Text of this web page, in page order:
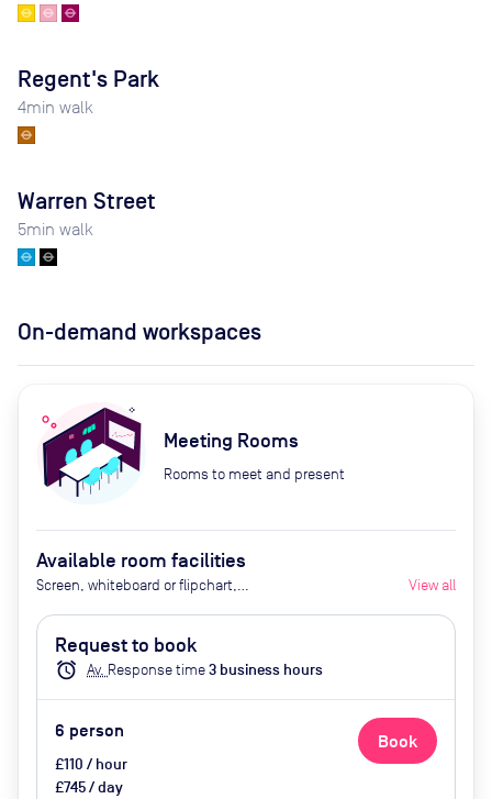
Regent's Park
4min walk
Warren Street
5min walk
On-demand workspaces
Meeting Rooms
Rooms to meet and present
Available room facilities
Screen, whiteboard or flipchart,
healthy nibbles, bottled water,
catering available by advance
request
View all
Request to book
alarm Av. Response time3 business hours
6 person
£110 / hour
£745 / day
Book